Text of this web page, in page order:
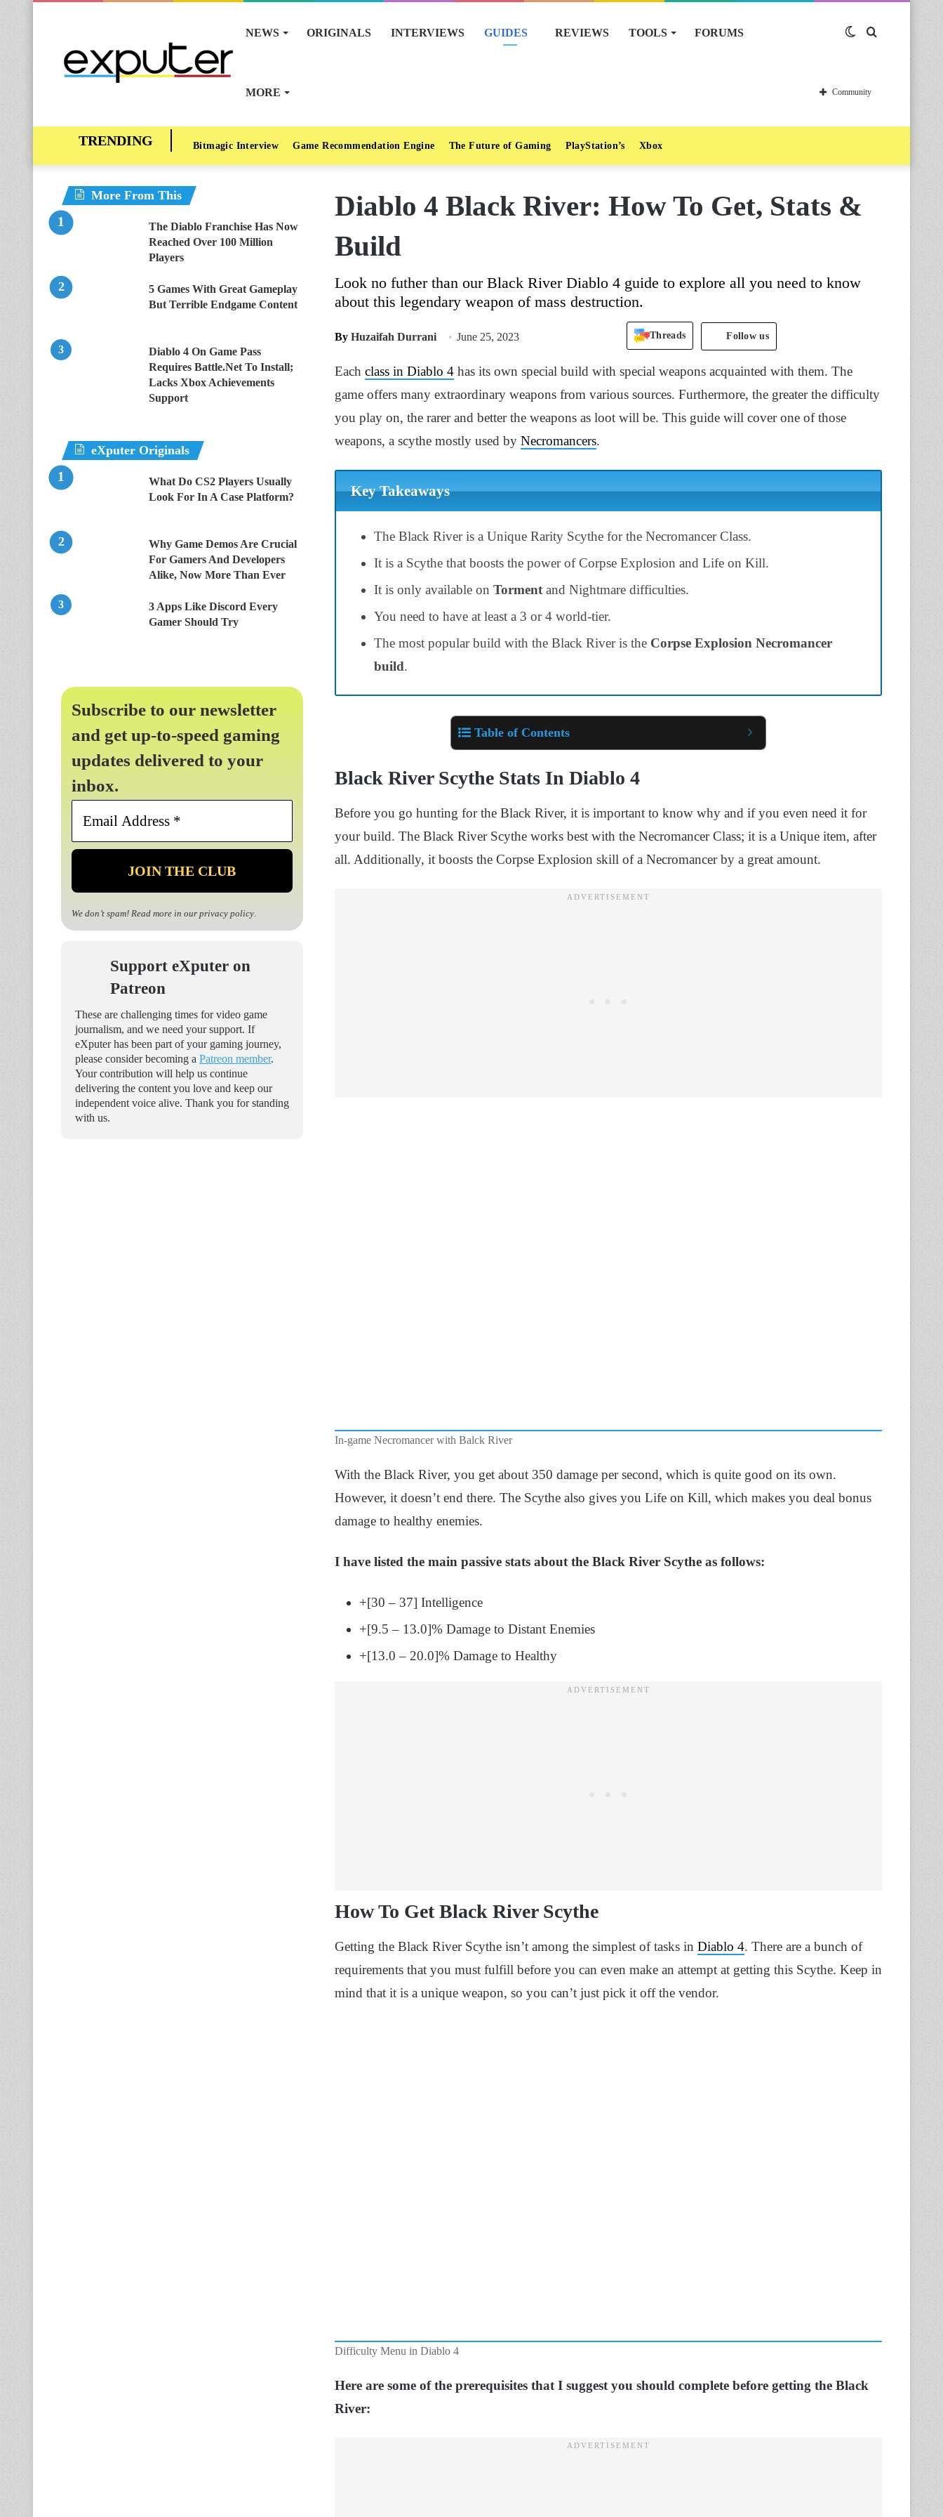
NEWS ORIGINALS INTERVIEWS GUIDES REVIEWS TOOLS FORUMS
MORE
Switch
skin
Community
Bitmagic Interview Game Recommendation Engine The Future of Gaming PlayStation’s Xbox
Diablo 4 Black River: How To Get, Stats &
Build
Look no futher than our Black River Diablo 4 guide to explore all you need to know
about this legendary weapon of mass destruction.
By Huzaifah Durrani June 25, 2023 Threads Follow us
Each class in Diablo 4 has its own special build with special weapons acquainted with them. The
game offers many extraordinary weapons from various sources. Furthermore, the greater the difficulty
you play on, the rarer and better the weapons as loot will be. This guide will cover one of those
weapons, a scythe mostly used by Necromancers.
Key Takeaways
The Black River is a Unique Rarity Scythe for the Necromancer Class.
It is a Scythe that boosts the power of Corpse Explosion and Life on Kill.
It is only available on Torment and Nightmare difficulties.
You need to have at least a 3 or 4 world-tier.
The most popular build with the Black River is the Corpse Explosion Necromancer
build.
Table of Contents
Black River Scythe Stats In Diablo 4
Before you go hunting for the Black River, it is important to know why and if you even need it for
your build. The Black River Scythe works best with the Necromancer Class; it is a Unique item, after
all. Additionally, it boosts the Corpse Explosion skill of a Necromancer by a great amount.
In-game Necromancer with Balck River
With the Black River, you get about 350 damage per second, which is quite good on its own.
However, it doesn’t end there. The Scythe also gives you Life on Kill, which makes you deal bonus
damage to healthy enemies.
I have listed the main passive stats about the Black River Scythe as follows:
+[30 – 37] Intelligence
+[9.5 – 13.0]% Damage to Distant Enemies
+[13.0 – 20.0]% Damage to Healthy
How To Get Black River Scythe
Getting the Black River Scythe isn’t among the simplest of tasks in Diablo 4. There are a bunch of
requirements that you must fulfill before you can even make an attempt at getting this Scythe. Keep in
mind that it is a unique weapon, so you can’t just pick it off the vendor.
Difficulty Menu in Diablo 4
Here are some of the prerequisites that I suggest you should complete before getting the Black
River:
More From This
The Diablo Franchise Has Now
Reached Over 100 Million
Players
5 Games With Great Gameplay
But Terrible Endgame Content
Diablo 4 On Game Pass
Requires Battle.Net To Install;
Lacks Xbox Achievements
Support
eXputer Originals
What Do CS2 Players Usually
Look For In A Case Platform?
Why Game Demos Are Crucial
For Gamers And Developers
Alike, Now More Than Ever
3 Apps Like Discord Every
Gamer Should Try
Subscribe to our newsletter
and get up-to-speed gaming
updates delivered to your
inbox.
Email
*
We don’t spam! Read more in our privacy policy.
Support eXputer on
Patreon
These are challenging times for video game
journalism, and we need your support. If
eXputer has been part of your gaming journey,
please consider becoming a Patreon member.
Your contribution will help us continue
delivering the content you love and keep our
independent voice alive. Thank you for standing
with us.